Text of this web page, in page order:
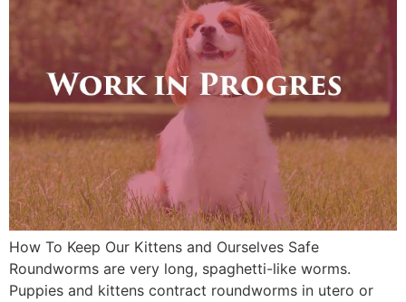
How To Keep Our Kittens and Ourselves Safe
Roundworms are very long, spaghetti-like worms.
Puppies and kittens contract roundworms in utero or